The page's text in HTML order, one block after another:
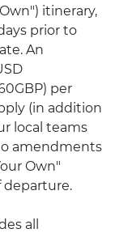
itinerary,
prior to
An
per
(in addition
local teams
amendments
Own"
departure.
all